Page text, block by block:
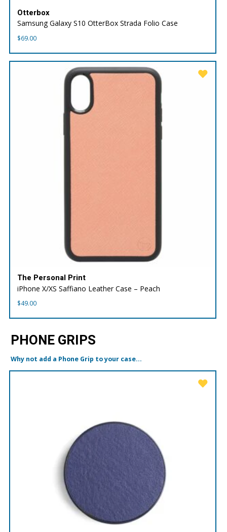
Otterbox
Samsung Galaxy S10 OtterBox Strada Folio Case
$69.00
The Personal Print
iPhone X/XS Saffiano Leather Case – Peach
$49.00
PHONE GRIPS
Why not add a Phone Grip to your case...